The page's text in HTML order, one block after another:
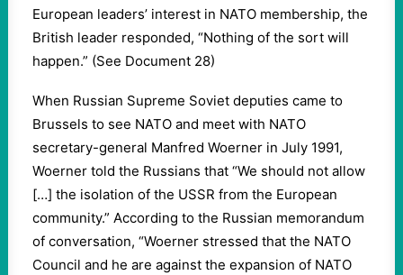
European leaders’ interest in NATO membership, the
British leader responded, “Nothing of the sort will
happen.” (See Document 28)
When Russian Supreme Soviet deputies came to
Brussels to see NATO and meet with NATO
secretary-general Manfred Woerner in July 1991,
Woerner told the Russians that “We should not allow
[…] the isolation of the USSR from the European
community.” According to the Russian memorandum
of conversation, “Woerner stressed that the NATO
Council and he are against the expansion of NATO